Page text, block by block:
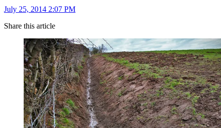
July 25, 2014 2:07 PM
Share this article